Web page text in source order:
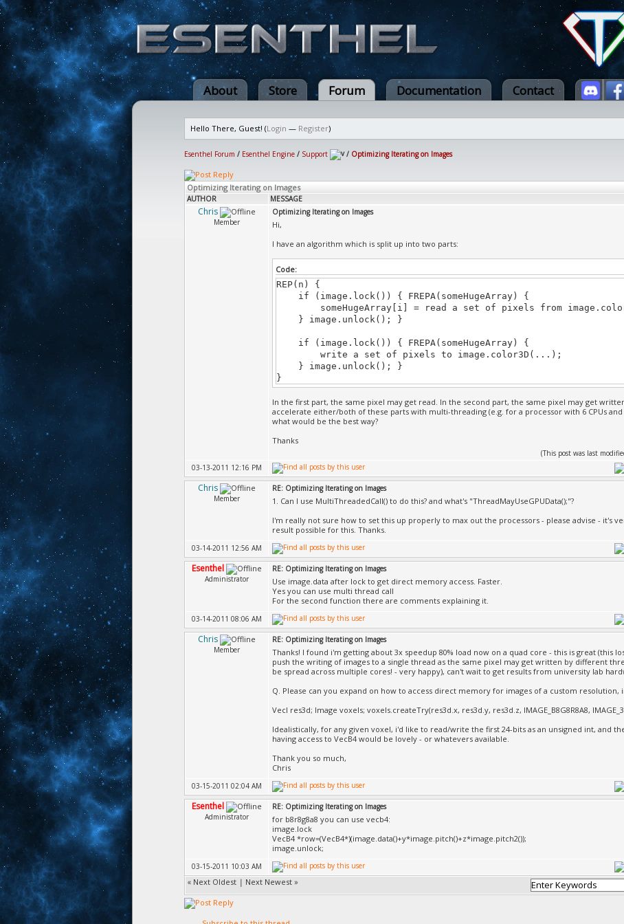
About Store Forum Documentation Contact
Hello There, Guest! (Login — Register)
Esenthel Forum / Esenthel Engine / Support / Optimizing Iterating on Images
Optimizing Iterating on Images
AUTHOR MESSAGE
Chris
Member
Optimizing Iterating on Images
Hi,
I have an algorithm which is split up into two parts:
Code:
REP(n) {
if (image.lock()) { FREPA(someHugeArray) {
someHugeArray[i] = read a set of pixels from
} image.unlock(); }
if (image.lock()) { FREPA(someHugeArray) {
write a set of pixels to image.color3D(...);
} image.unlock(); }
}
In the first part, the same pixel may get read. In the second part, the same pixel may get
accelerate either/both of these parts with multi-threading (e.g. for a processor with 6 CPUs and
what would be the best way?
Thanks
(This post was last
03-13-2011 12:16 PM
Chris
Member
RE: Optimizing Iterating on Images
1. Can I use MultiThreadedCall() to do this? and what's "ThreadMayUseGPUData();"?
I'm really not sure how to set this up properly to max out the processors - please advise - it's
result possible for this. Thanks.
03-14-2011 12:56 AM
Esenthel
Administrator
RE: Optimizing Iterating on Images
Use image.data after lock to get direct memory access. Faster.
Yes you can use multi thread call
For the second function there are comments explaining it.
03-14-2011 08:06 AM
Chris
Member
RE: Optimizing Iterating on Images
Thanks! I found i'm getting about 3x speedup 80% load now on a quad core - this is great (this
push the writing of images to a single thread as the same pixel may get written by different
be spread across multiple cores! - very happy), can't wait to get results from university lab
Q. Please can you expand on how to access direct memory for images of a custom resolution,
VecI res3d; Image voxels; voxels.createTry(res3d.x, res3d.y, res3d.z, IMAGE_B8G8R8A8,
Idealistically, for any given voxel, i'd like to read/write the first 24-bits as an unsigned int, and
having access to VecB4 would be lovely - or whatevers available.
Thank you so much,
Chris
03-15-2011 02:04 AM
Esenthel
Administrator
RE: Optimizing Iterating on Images
for b8r8g8a8 you can use vecb4:
image.lock
VecB4 *row=(VecB4*)(image.data()+y*image.pitch()+z*image.pitch2());
image.unlock;
03-15-2011 10:03 AM
« Next Oldest | Next Newest »